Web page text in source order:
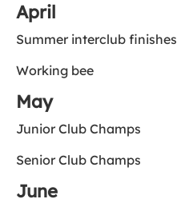
April
Summer interclub finishes
Working bee
May
Junior Club Champs
Senior Club Champs
June